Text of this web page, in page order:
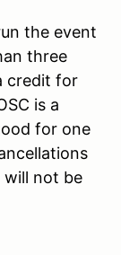
the event
three
credit for
is a
for one
will not be